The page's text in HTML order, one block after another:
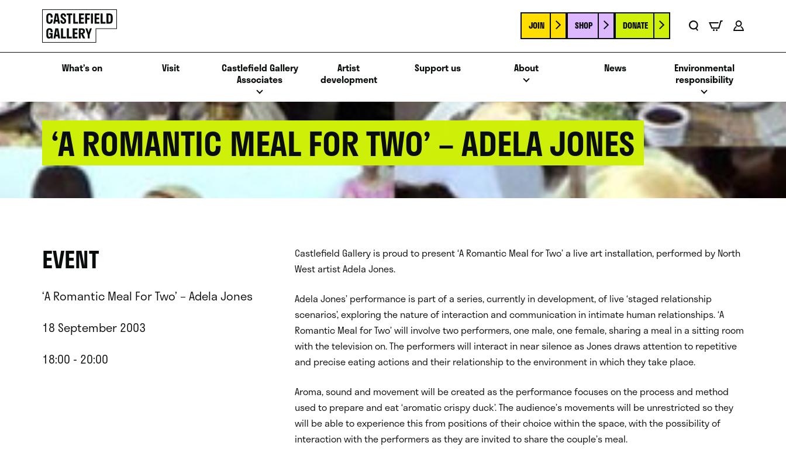
Click
to
go
back
home
JOIN SHOP DONATE
What’s on Visit
Castlefield Gallery
Associates
Artist
development
Support us About News
Environmental
responsibility
‘A ROMANTIC MEAL FOR TWO’ – ADELA JONES
EVENT
‘A Romantic Meal For Two’ – Adela Jones
18 September 2003
18:00 - 20:00
Castlefield Gallery is proud to present ‘A Romantic Meal for Two’ a live art installation, performed by North
West artist Adela Jones.
Adela Jones’ performance is part of a series, currently in development, of live ‘staged relationship
scenarios’, exploring the nature of interaction and communication in intimate human relationships. ‘A
Romantic Meal for Two’ will involve two performers, one male, one female, sharing a meal in a sitting room
with the television on. The performers will interact in near silence as Jones draws attention to repetitive
and precise eating actions and their relationship to the environment in which they take place.
Aroma, sound and movement will be created as the performance focuses on the process and method
used to prepare and eat ‘aromatic crispy duck’. The audience’s movements will be unrestricted so they
will be able to experience this from positions of their choice within the space, with the possibility of
interaction with the performers as they are invited to share the couple’s meal.